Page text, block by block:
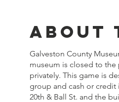
About
Galveston County
museum is closed to the
privately. This game is
group and cash or
20th & Ball St. and the